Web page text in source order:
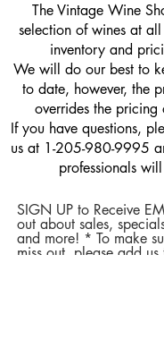
​The Vintage Wine
selection of wines at
inventory and
We will do our best to
to date, however, the
overrides the pricing
If you have questions,
us at 1-205-980-9995
professionals
SIGN UP to Receive
out about sales,
and more! * To make
miss out, please add